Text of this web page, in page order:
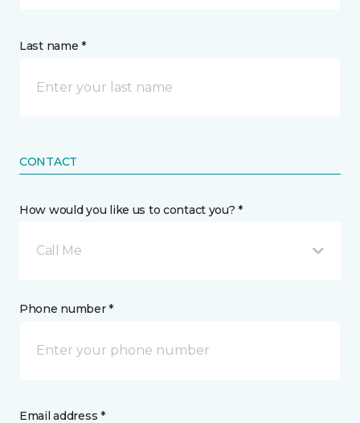
Last name *
CONTACT
How would you like us to contact you? *
Call Me
Phone number *
Email address *